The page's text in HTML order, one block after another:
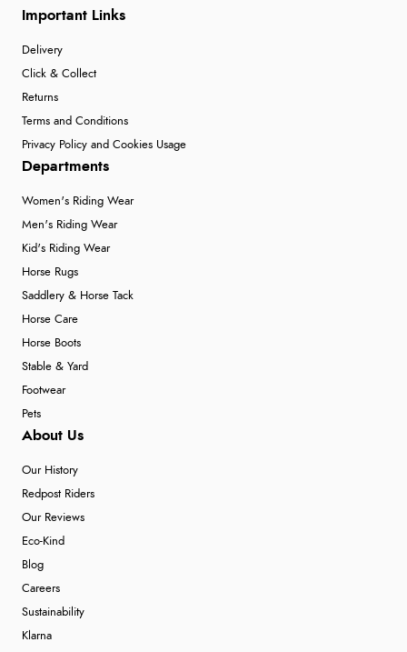
Important Links
Delivery
Click & Collect
Returns
Terms and Conditions
Privacy Policy and Cookies Usage
Departments
Women's Riding Wear
Men's Riding Wear
Kid's Riding Wear
Horse Rugs
Saddlery & Horse Tack
Horse Care
Horse Boots
Stable & Yard
Footwear
Pets
About Us
Our History
Redpost Riders
Our Reviews
Eco-Kind
Blog
Careers
Sustainability
Klarna